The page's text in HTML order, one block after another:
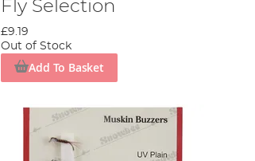
Fly Selection
£9.19
Out of Stock
Add To Basket